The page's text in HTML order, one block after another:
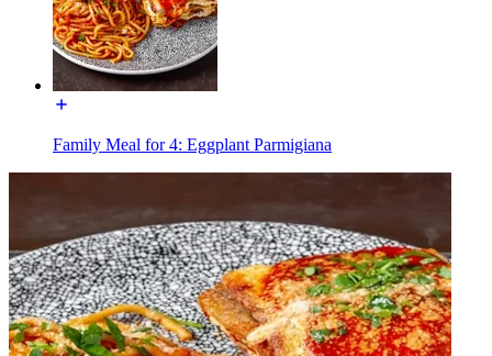
Family Meal for 4: Eggplant Parmigiana